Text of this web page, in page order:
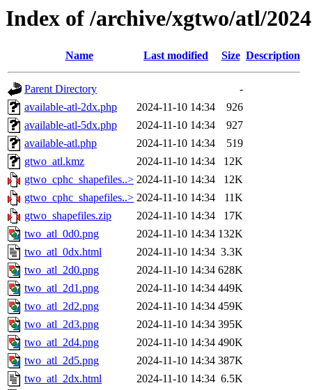
Index of /archive/xgtwo/atl/
Name Last modified Size Description
Parent Directory
-
available-atl-2dx.php
2024-11-10 14:34
926
available-atl-5dx.php
2024-11-10 14:34
927
available-atl.php
2024-11-10 14:34
519
gtwo_atl.kmz
2024-11-10 14:34
12K
gtwo_cphc_shapefiles..> 2024-11-10 14:34
12K
gtwo_cphc_shapefiles..> 2024-11-10 14:34
11K
gtwo_shapefiles.zip
2024-11-10 14:34
17K
two_atl_0d0.png
2024-11-10 14:34 132K
two_atl_0dx.html
2024-11-10 14:34 3.3K
two_atl_2d0.png
2024-11-10 14:34 628K
two_atl_2d1.png
2024-11-10 14:34 449K
two_atl_2d2.png
2024-11-10 14:34 459K
two_atl_2d3.png
2024-11-10 14:34 395K
two_atl_2d4.png
2024-11-10 14:34 490K
two_atl_2d5.png
2024-11-10 14:34 387K
two_atl_2dx.html
2024-11-10 14:34 6.5K